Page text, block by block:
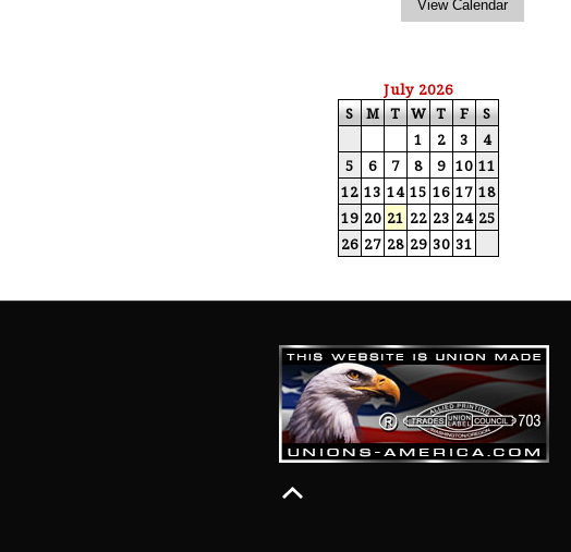
July 2026
S
M T W T F
S
1
2 3
4
5
6 7 8 9 10 11
12 13 14 15 16 17 18
19 20 21 22 23 24 25
26 27 28 29 30 31